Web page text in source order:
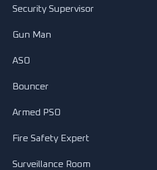
Security Supervisor
Gun Man
ASO
Bouncer
Armed PSO
Fire Safety Expert
Surveillance Room